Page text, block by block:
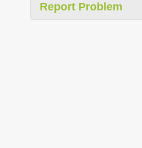
Report Problem